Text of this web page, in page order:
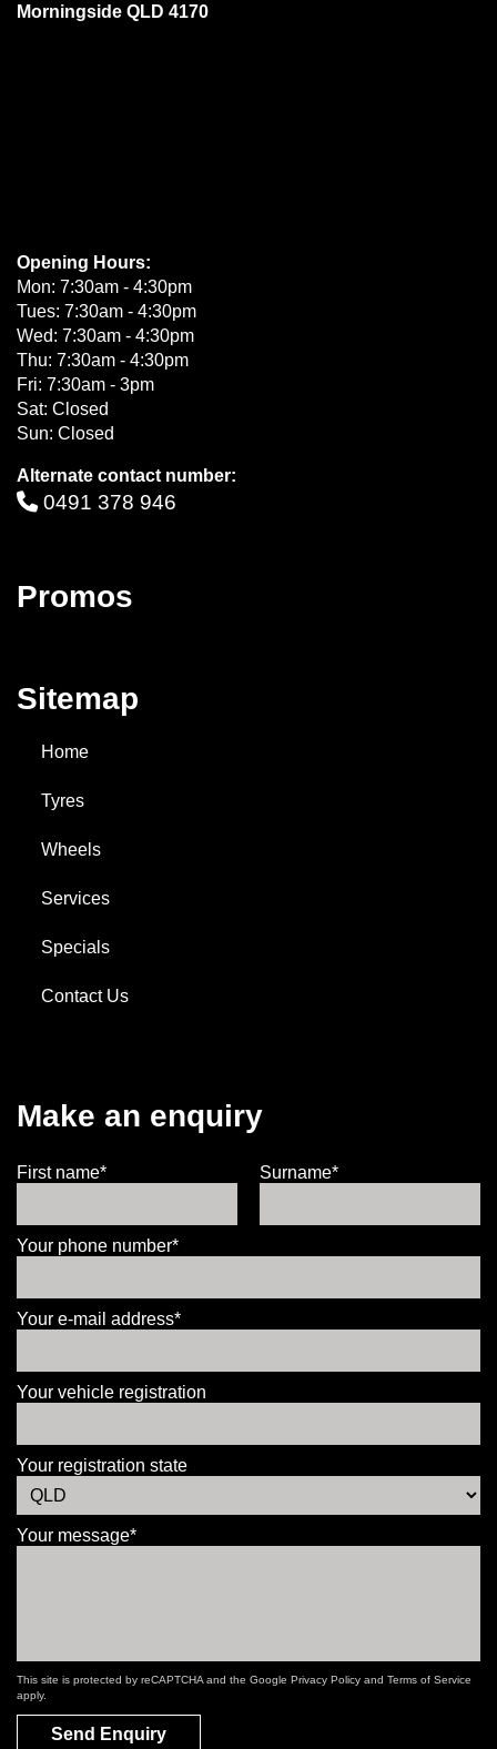
Morningside QLD 4170
Opening Hours:
Mon: 7:30am - 4:30pm
Tues: 7:30am - 4:30pm
Wed: 7:30am - 4:30pm
Thu: 7:30am - 4:30pm
Fri: 7:30am - 3pm
Sat: Closed
Sun: Closed
Alternate contact number:
0491 378 946
Promos
Sitemap
Home
Tyres
Wheels
Services
Specials
Contact Us
Make an enquiry
First name* Surname*
Your phone number*
Your e-mail address*
Your vehicle registration
Your registration state
Your message*
This site is protected by reCAPTCHA and the Google Privacy Policy and Terms of Service
apply.
Send Enquiry